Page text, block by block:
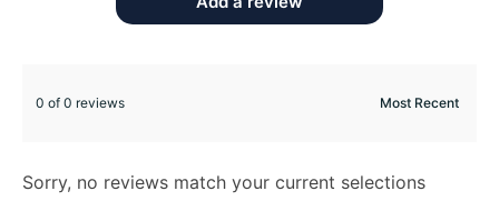
0 of 0 reviews
Sorry, no reviews match your current selections